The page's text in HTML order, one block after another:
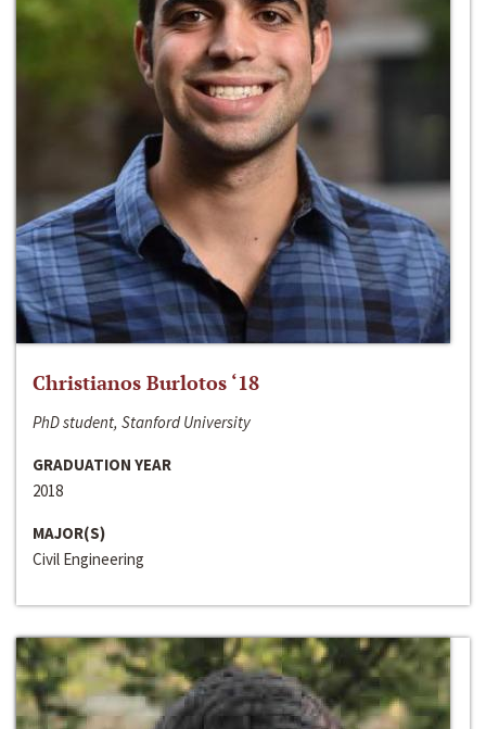
Christianos Burlotos ‘18
PhD student, Stanford University
GRADUATION YEAR
2018
MAJOR(S)
Civil Engineering